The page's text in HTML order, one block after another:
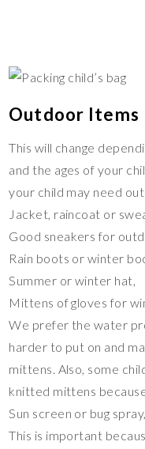
Outdoor Items
This will change
and the ages of your
your child may need
Jacket, raincoat or
Good sneakers for
Rain boots or winter
Summer or winter hat,
Mittens of gloves for
We prefer the water
harder to put on and
mittens. Also, some
knitted mittens
Sun screen or bug spray,
This is important